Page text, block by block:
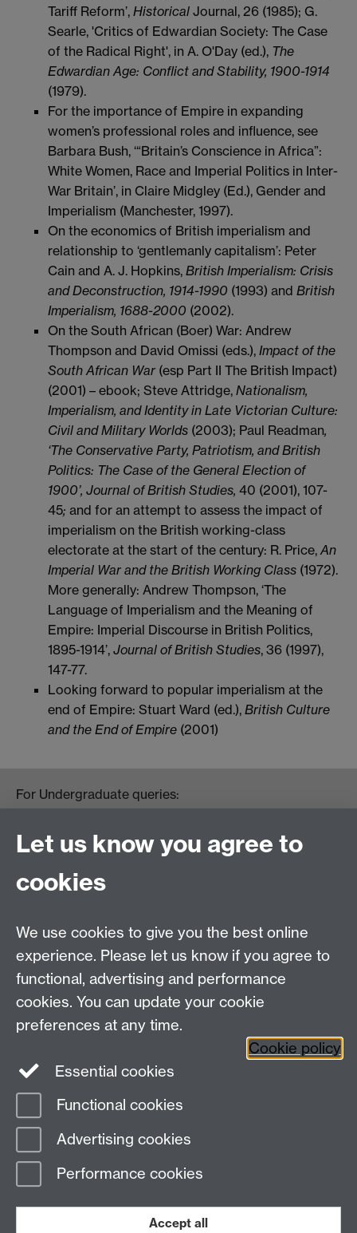
Tariff Reform’, Historical Journal, 26 (1985); G.
Searle, 'Critics of Edwardian Society: The Case
of the Radical Right', in A. O'Day (ed.), The
Edwardian Age: Conflict and Stability, 1900-1914
(1979).
For the importance of Empire in expanding
women’s professional roles and influence, see
Barbara Bush, ‘“Britain’s Conscience in Africa”:
White Women, Race and Imperial Politics in Inter-
War Britain’, in Claire Midgley (Ed.), Gender and
Imperialism (Manchester, 1997).
On the economics of British imperialism and
relationship to ‘gentlemanly capitalism’: Peter
Cain and A. J. Hopkins, British Imperialism: Crisis
and Deconstruction, 1914-1990 (1993) and British
Imperialism, 1688-2000 (2002).
On the South African (Boer) War: Andrew
Thompson and David Omissi (eds.), Impact of the
South African War (esp Part II The British Impact)
(2001) – ebook; Steve Attridge, Nationalism,
Imperialism, and Identity in Late Victorian Culture:
Civil and Military Worlds (2003); Paul Readman,
‘The Conservative Party, Patriotism, and British
Politics: The Case of the General Election of
1900’, Journal of British Studies, 40 (2001), 107-
45; and for an attempt to assess the impact of
imperialism on the British working-class
electorate at the start of the century: R. Price, An
Imperial War and the British Working Class (1972).
More generally: Andrew Thompson, ‘The
Language of Imperialism and the Meaning of
Empire: Imperial Discourse in British Politics,
1895-1914’, Journal of British Studies, 36 (1997),
147-77.
Looking forward to popular imperialism at the
end of Empire: Stuart Ward (ed.), British Culture
and the End of Empire (2001)
For Undergraduate queries:
HistoryOffice@warwick.ac.uk
For Postgraduate queries:
PGHistoryOffice@warwick.ac.uk
For Research queries:
HistoryResearch@warwick.ac.uk
Department of History, University of Warwick,
Faculty of Arts Building, University Road,
Coventry, CV4 7EQ
Staff Intranet
Calendar
Twitter Facebook
Page contact:
Last revised: Wed 25 Sept 2019
Let us know you agree to
cookies
We use cookies to give you the best online
experience. Please let us know if you agree to
functional, advertising and performance
cookies. You can update your cookie
preferences at any time.
Cookie policy
Essential cookies
Functional cookies
Advertising cookies
Performance cookies
Accept all